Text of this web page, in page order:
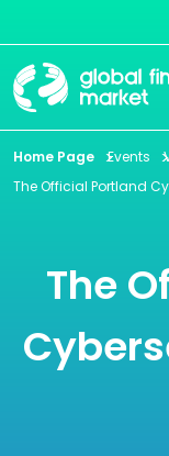
Home Page
Events
The Official Portland
The